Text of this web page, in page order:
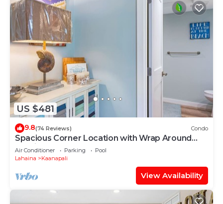
US $481
9.8(74 Reviews) Condo
Spacious Corner Location with Wrap Around
Lanai -BEST VALUE!
Air Conditioner Parking
Pool
Lahaina
Kaanapali
View Availability